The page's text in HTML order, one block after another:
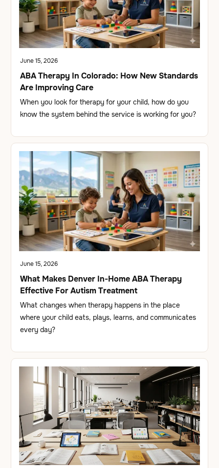
June 15, 2026
ABA Therapy In Colorado: How New Standards
Are Improving Care
When you look for therapy for your child, how do you
know the system behind the service is working for you?
June 15, 2026
What Makes Denver In-Home ABA Therapy
Effective For Autism Treatment
What changes when therapy happens in the place
where your child eats, plays, learns, and communicates
every day?